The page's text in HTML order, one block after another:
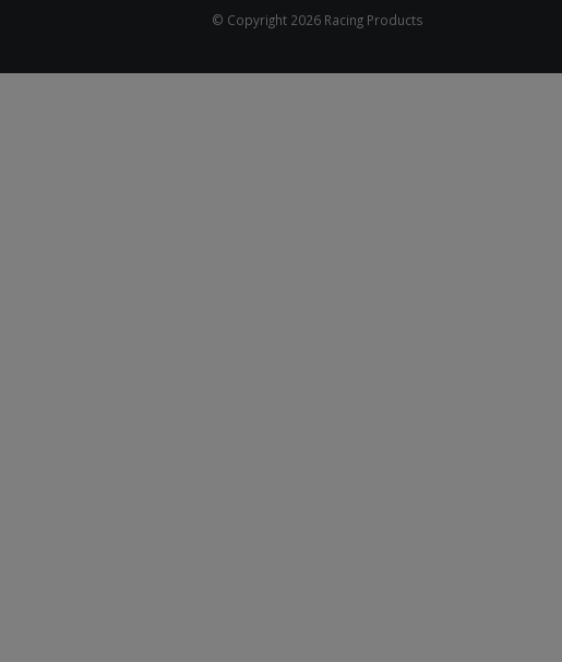
© Copyright 2026 Racing Products